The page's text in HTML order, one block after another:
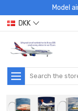
Model
DKK
Search